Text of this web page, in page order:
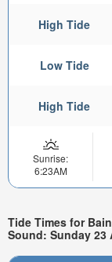
High Tide
Low Tide
High Tide
Sunrise:
6:23AM
Tide Times for
Sound: Sunday 23